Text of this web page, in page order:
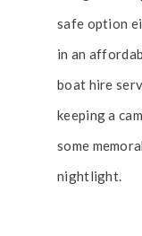
safe option
in an
boat hire
keeping a
some
nightlight.